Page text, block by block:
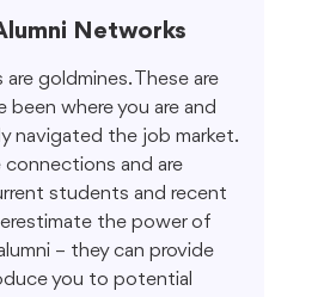
Networks
goldmines. These are
been where you are and
navigated the job market.
connections and are
students and recent
the power of
– they can provide
you to potential